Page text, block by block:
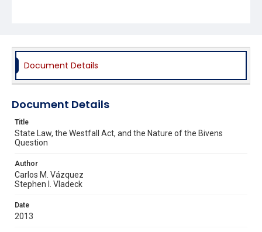
Document Details
Document Details
Title
State Law, the Westfall Act, and the Nature of the Bivens
Question
Author
Carlos M. Vázquez
Stephen I. Vladeck
Date
2013